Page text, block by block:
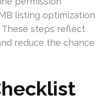
listing optimization
These steps reflect
reduce the chance